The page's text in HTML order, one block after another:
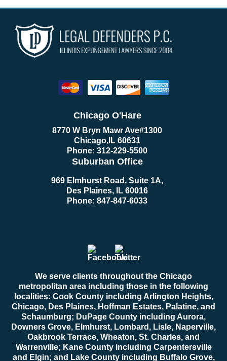
Chicago O'Hare
8770 W Bryn Mawr Ave#1300
Chicago, IL 60631
Phone: 312-229-5500
Suburban Office
969 Elmhurst Road, Suite 1A,
Des Plaines, IL 60016
Phone: 847-847-6033
We serve clients throughout the Chicago
metropolitan area including those in the following
localities: Cook County including Arlington Heights,
Chicago, Des Plaines, Hoffman Estates, Palatine, and
Schaumburg; DuPage County including Aurora,
Downers Grove, Elmhurst, Lombard, Lisle, Naperville,
Oakbrook Terrace, Wheaton, St. Charles, and
Warrenville; Kane County including Carpentersville
and Elgin; and Lake County including Buffalo Grove,